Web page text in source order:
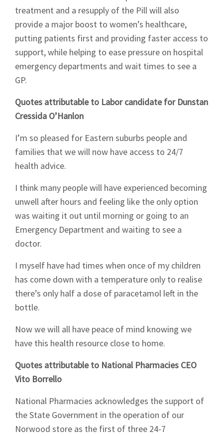
treatment and a resupply of the Pill will also
provide a major boost to women’s healthcare,
putting patients first and providing faster access to
support, while helping to ease pressure on hospital
emergency departments and wait times to see a
GP.
Quotes attributable to Labor candidate for Dunstan
Cressida O’Hanlon
I’m so pleased for Eastern suburbs people and
families that we will now have access to 24/7
health advice.
I think many people will have experienced becoming
unwell after hours and feeling like the only option
was waiting it out until morning or going to an
Emergency Department and waiting to see a
doctor.
I myself have had times when once of my children
has come down with a temperature only to realise
there’s only half a dose of paracetamol left in the
bottle.
Now we will all have peace of mind knowing we
have this health resource close to home.
Quotes attributable to National Pharmacies CEO
Vito Borrello
National Pharmacies acknowledges the support of
the State Government in the operation of our
Norwood store as the first of three 24-7
News
Signup